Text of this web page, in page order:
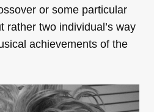
or some particular
rather two individual’s way
achievements of the